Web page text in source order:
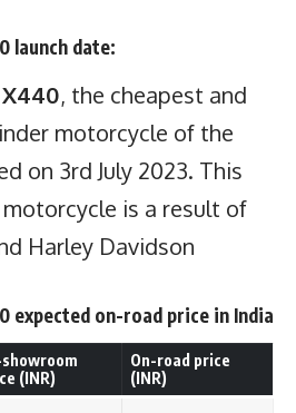
launch date:
, the cheapest and
motorcycle of the
on 3rd July 2023. This
is a result of
Harley Davidson
expected on-road price in India
showroom
(INR)
On-road price
(INR)